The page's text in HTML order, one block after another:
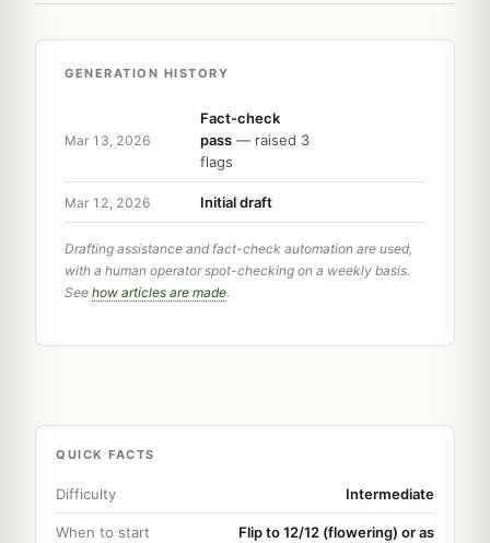
GENERATION HISTORY
Mar 13, 2026
Fact-check
pass — raised 3
flags
Mar 12, 2026 Initial draft
Drafting assistance and fact-check automation are used,
with a human operator spot-checking on a weekly basis.
See how articles are made.
QUICK FACTS
Difficulty Intermediate
When to start
Flip to 12/12 (flowering) or as